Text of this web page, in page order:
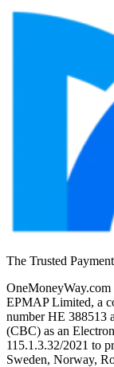
The Trusted
OneMoneyWay.com
EPMAP Limited, a
number ΗΕ 388513
(CBC) as an
115.1.3.32/2021 to
Sweden, Norway,